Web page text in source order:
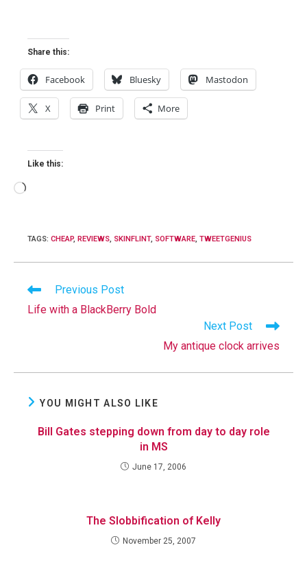
Share this:
Facebook Bluesky Mastodon
X Print More
Like this:
Loading…
TAGS: CHEAP, REVIEWS, SKINFLINT, SOFTWARE, TWEETGENIUS
Read
articles
Previous Post
Life with a BlackBerry Bold
Next Post
My antique clock arrives
YOU MIGHT ALSO LIKE
Bill Gates stepping down from day to day role
in MS
June 17, 2006
The Slobbification of Kelly
November 25, 2007